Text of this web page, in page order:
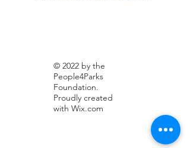
© 2022 by the
People4Parks
Foundation.
Proudly created
with Wix.com